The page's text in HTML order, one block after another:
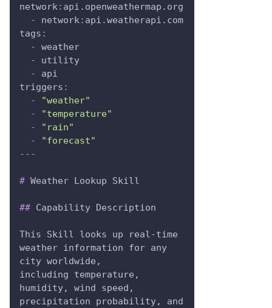
network: api.openweathermap.org
-
network: api.weatherapi.com
tags :
-
weather
-
utility
-
api
triggers :
-
"weather"
-
"temperature"
-
"rain"
-
"forecast"
---
# Weather Lookup Skill
## Capability Description
This Skill looks up real-time
weather information for any
city worldwide,
including temperature,
humidity, wind speed,
precipitation probability, and